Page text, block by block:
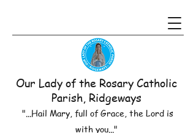
Our Lady of the Rosary Catholic
Parish, Ridgeways
"...Hail Mary, full of Grace, the Lord is
with you..."